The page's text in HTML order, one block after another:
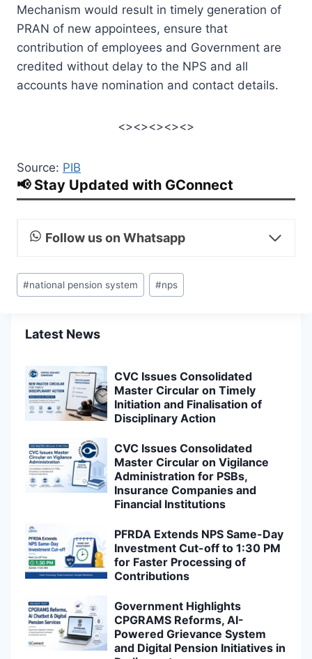
Mechanism would result in timely generation of
PRAN of new appointees, ensure that
contribution of employees and Government are
credited without delay to the NPS and all
accounts have nomination and contact details.
<><><><><>
Source: PIB
📢 Stay Updated with GConnect
Follow us on Whatsapp
Post
Tags:
#national pension system #nps
Latest News
CVC Issues Consolidated
Master Circular on Timely
Initiation and Finalisation of
Disciplinary Action
CVC Issues Consolidated
Master Circular on Vigilance
Administration for PSBs,
Insurance Companies and
Financial Institutions
PFRDA Extends NPS Same-Day
Investment Cut-off to 1:30 PM
for Faster Processing of
Contributions
Government Highlights
CPGRAMS Reforms, AI-
Powered Grievance System
and Digital Pension Initiatives in